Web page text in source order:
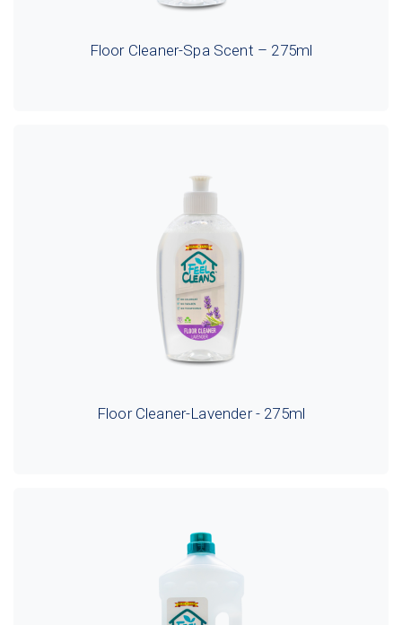
Floor Cleaner-Spa Scent – 275ml
Floor Cleaner-Lavender - 275ml